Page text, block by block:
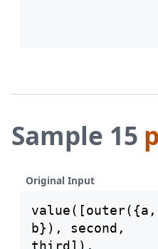
Sample 15
Original Input
value([outer({a,
b}), second,